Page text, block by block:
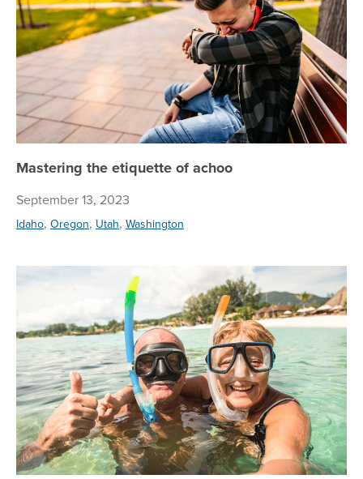
Mastering the etiquette of achoo
September 13, 2023
Idaho, Oregon, Utah, Washington